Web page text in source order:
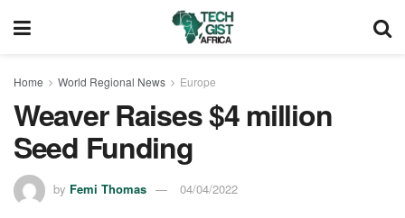
Home World Regional News Europe
Weaver Raises $4 million
Seed Funding
by Femi Thomas 04/04/2022